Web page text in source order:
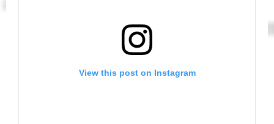
View this post on Instagram